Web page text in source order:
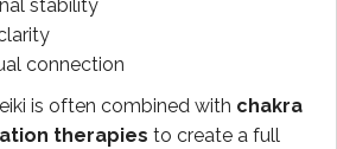
stability
connection
is often combined with chakra
therapies to create a full